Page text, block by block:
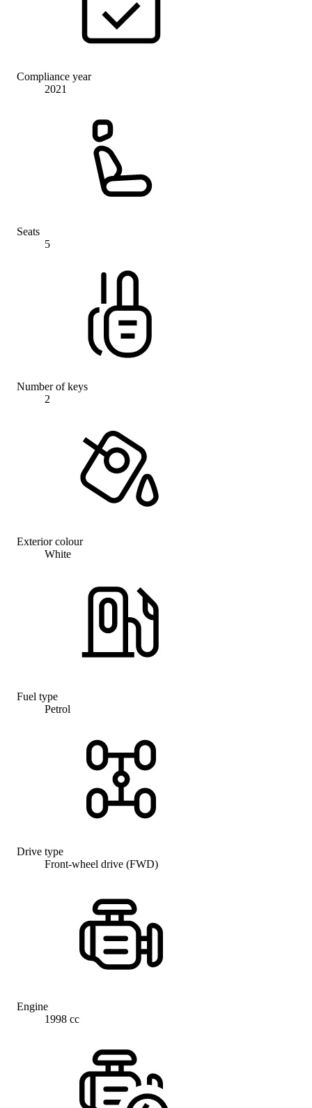
Compliance year
2021
Seats
5
Number of keys
2
Exterior colour
White
Fuel type
Petrol
Drive type
Front-wheel drive (FWD)
Engine
1998 cc